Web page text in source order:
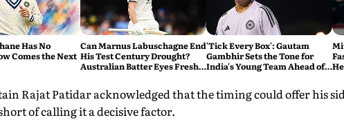
Has No
Comes the Next
Can Marnus Labuschagne End
His Test Century Drought?
Australian Batter Eyes Fresh
'Tick Every Box': Gautam
Gambhir Sets the Tone for
India's Young Team Ahead of
Rajat Patidar acknowledged that the timing could offer his
of calling it a decisive factor.